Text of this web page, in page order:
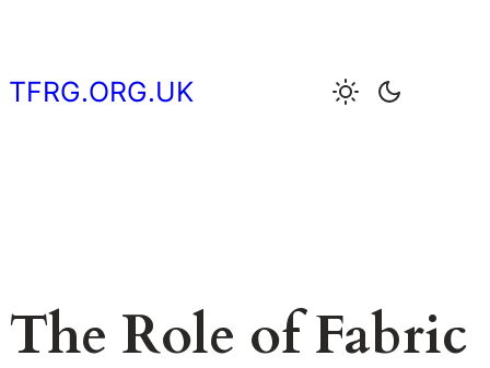
content
TFRG.ORG.UK
The Role of Fabric